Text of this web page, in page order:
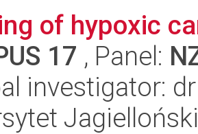
of hypoxic
17 , Panel:
investigator: